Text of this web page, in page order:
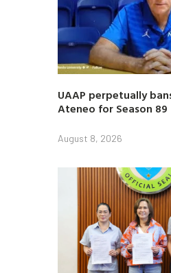
UAAP perpetually
Ateneo for Season 89
August 8, 2026